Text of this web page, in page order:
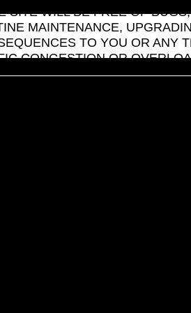
SITE WILL BE FREE OF
MAINTENANCE,
TO YOU OR ANY
CONGESTION OR
OR SERVICE THAT IS
USER OR OWNER, IS AT
WITH SUCH A DISPUTE.
ANY REPRESENTATIONS,
YOU MAY PROVIDE OR
ANY DIRECT, INDIRECT,
REVENUE, PROFITS OR